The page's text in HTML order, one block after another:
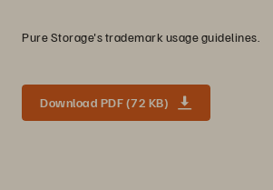
Pure Storage's trademark usage guidelines.
Download PDF (72 KB)